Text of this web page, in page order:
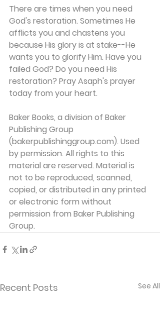
There are times when you need
God's restoration. Sometimes He
afflicts you and chastens you
because His glory is at stake--He
wants you to glorify Him. Have you
failed God? Do you need His
restoration? Pray Asaph's prayer
today from your heart.
Baker Books, a division of Baker
Publishing Group
(bakerpublishinggroup.com). Used
by permission. All rights to this
material are reserved. Material is
not to be reproduced, scanned,
copied, or distributed in any printed
or electronic form without
permission from Baker Publishing
Group.
Recent Posts See All